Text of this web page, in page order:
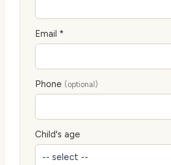
Email *
Phone (optional)
Child's age